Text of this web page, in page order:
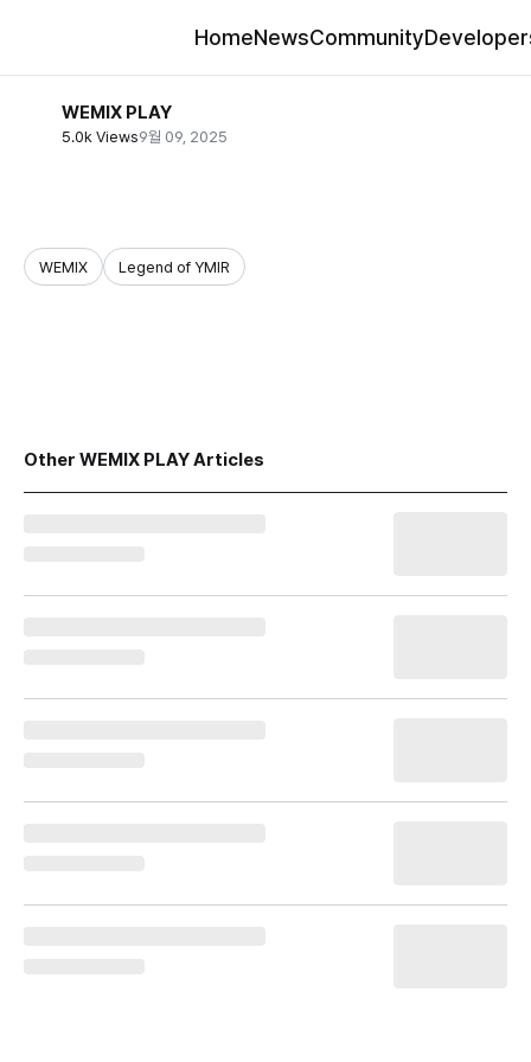
HomeNewsCommunity
WEMIX PLAY
5.0k Views9월 09, 2025
WEMIX Legend of YMIR
Other WEMIX PLAY Articles